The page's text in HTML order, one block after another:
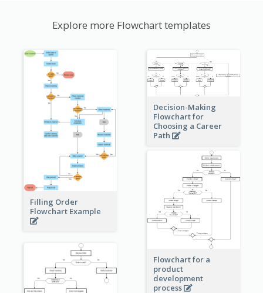
Explore more Flowchart templates
Filling Order
Flowchart Example
Decision-Making
Flowchart for
Choosing a Career
Path
Flowchart for a
product
development
process